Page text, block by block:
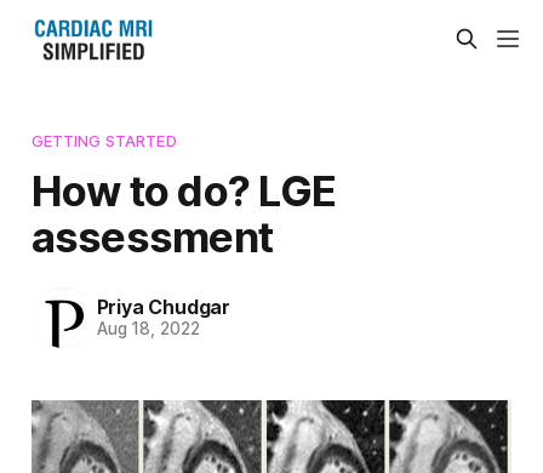
GETTING STARTED
How to do? LGE
assessment
Priya Chudgar
Aug 18, 2022